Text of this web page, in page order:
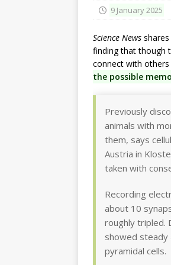
9 January 2025
Science News
finding that though
connect with
the possible
Previously
animals with
them, says
Austria in
taken with
Recording
about 10
roughly tripled.
showed steady
pyramidal cells.